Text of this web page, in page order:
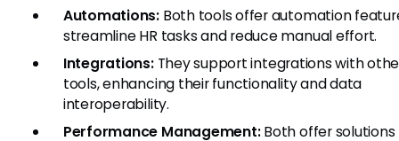
Automations:Both tools offer automation
streamline HR tasks and reduce manual effort.
Integrations:They support integrations with
tools, enhancing their functionality and data
interoperability.
Performance Management:Both offer solutions